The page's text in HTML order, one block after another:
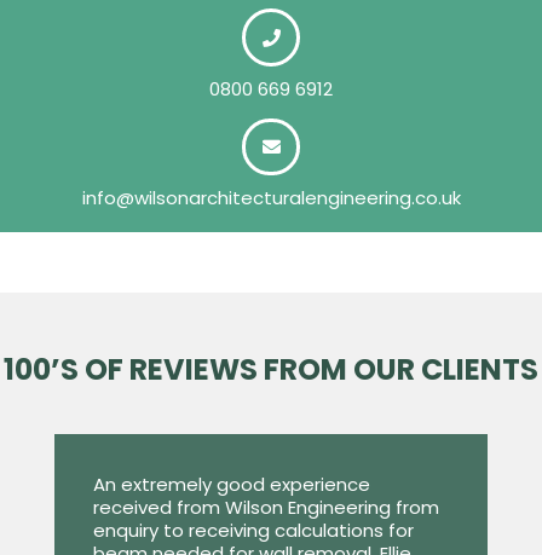
0800 669 6912
info@wilsonarchitecturalengineering.co.uk
100’S OF REVIEWS FROM OUR CLIENTS
An extremely good experience
received from Wilson Engineering from
enquiry to receiving calculations for